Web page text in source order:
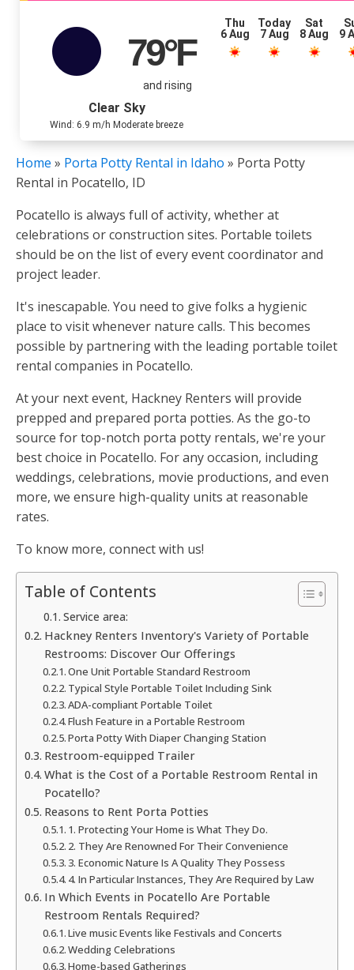
79°F
and rising
Clear Sky
Wind: 6.9 m/h Moderate breeze
Thu
6 Aug
Today
7 Aug
Sat
8 Aug
9
Home » Porta Potty Rental in Idaho » Porta Potty
Rental in Pocatello, ID
Pocatello is always full of activity, whether at
celebrations or construction sites. Portable toilets
should be on the list of every event coordinator and
project leader.
It's inescapable. You need to give folks a hygienic
place to visit whenever nature calls. This becomes
possible by partnering with the leading portable toilet
rental companies in Pocatello.
At your next event, Hackney Renters will provide
prepped and prepared porta potties. As the go-to
source for top-notch porta potty rentals, we're your
best choice in Pocatello. For any occasion, including
weddings, celebrations, movie productions, and even
more, we ensure high-quality units at reasonable
rates.
To know more, connect with us!
Table of Contents
Service area:
Hackney Renters Inventory's Variety of Portable
Restrooms: Discover Our Offerings
One Unit Portable Standard Restroom
Typical Style Portable Toilet Including Sink
ADA-compliant Portable Toilet
Flush Feature in a Portable Restroom
Porta Potty With Diaper Changing Station
Restroom-equipped Trailer
What is the Cost of a Portable Restroom Rental in
Pocatello?
Reasons to Rent Porta Potties
1. Protecting Your Home is What They Do.
2. They Are Renowned For Their Convenience
3. Economic Nature Is A Quality They Possess
4. In Particular Instances, They Are Required by Law
In Which Events in Pocatello Are Portable
Restroom Rentals Required?
Live music Events like Festivals and Concerts
Wedding Celebrations
Home-based Gatherings